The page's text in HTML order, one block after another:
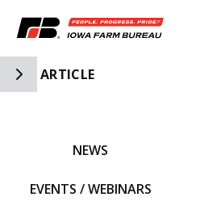
Toggle Side Navigation
ARTICLE
NEWS
EVENTS / WEBINARS